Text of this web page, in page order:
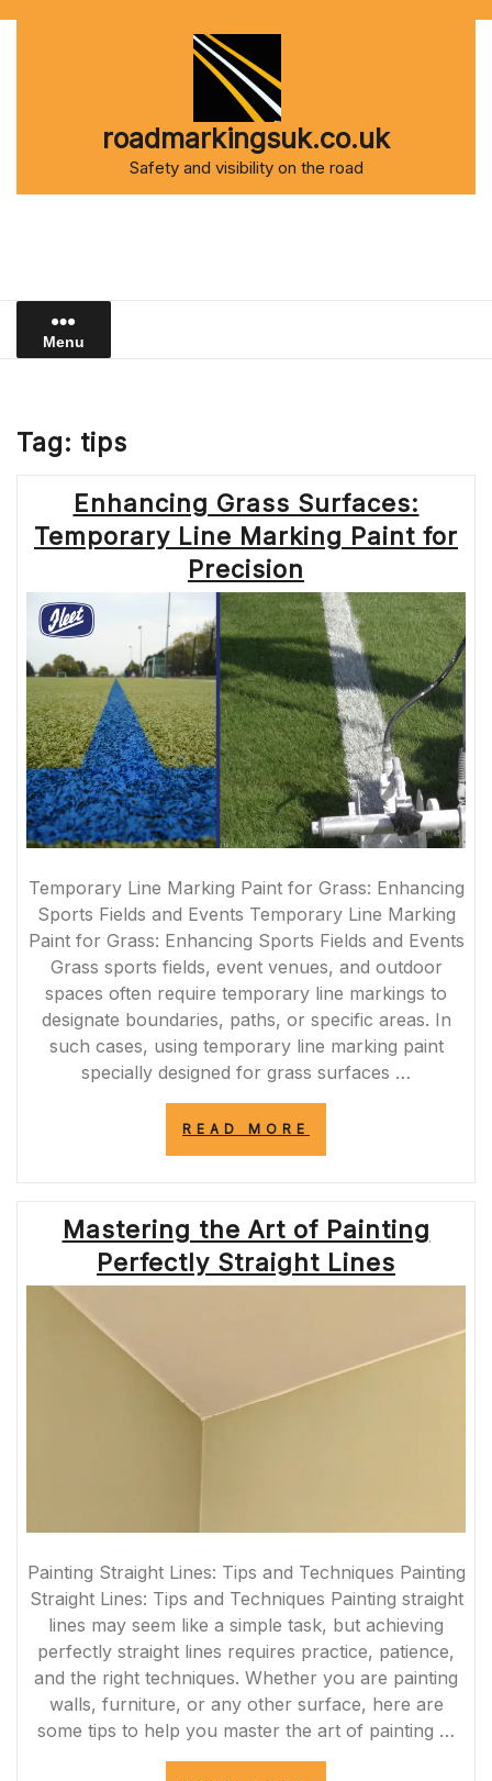
roadmarkingsuk.co.uk
Safety and visibility on the road
Menu
Tag: tips
Enhancing Grass Surfaces:
Temporary Line Marking Paint for
Precision
Temporary Line Marking Paint for Grass: Enhancing
Sports Fields and Events Temporary Line Marking
Paint for Grass: Enhancing Sports Fields and Events
Grass sports fields, event venues, and outdoor
spaces often require temporary line markings to
designate boundaries, paths, or specific areas. In
such cases, using temporary line marking paint
specially designed for grass surfaces …
READ MORE
TEMPORARY
LINE
MARKING
PAINT
FOR
PRECISION”
Mastering the Art of Painting
Perfectly Straight Lines
Painting Straight Lines: Tips and Techniques Painting
Straight Lines: Tips and Techniques Painting straight
lines may seem like a simple task, but achieving
perfectly straight lines requires practice, patience,
and the right techniques. Whether you are painting
walls, furniture, or any other surface, here are
some tips to help you master the art of painting …